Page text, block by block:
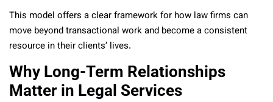
This model offers a clear framework for how law firms can
move beyond transactional work and become a consistent
resource in their clients’ lives.
Why Long-Term Relationships
Matter in Legal Services